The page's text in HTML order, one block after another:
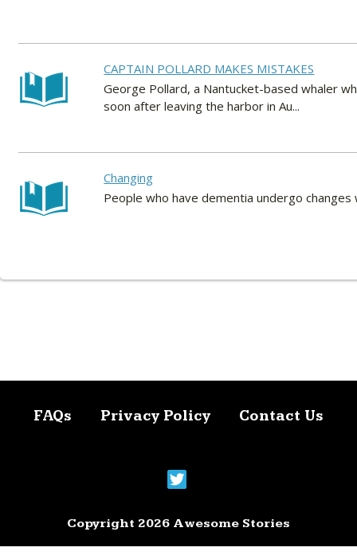
CAPTAIN POLLARD MAKES MISTAKES
George Pollard, a Nantucket-based whaler
soon after leaving the harbor in Au...
Changing
People who have dementia undergo
FAQs Privacy Policy Contact Us
Copyright 2026 Awesome Stories